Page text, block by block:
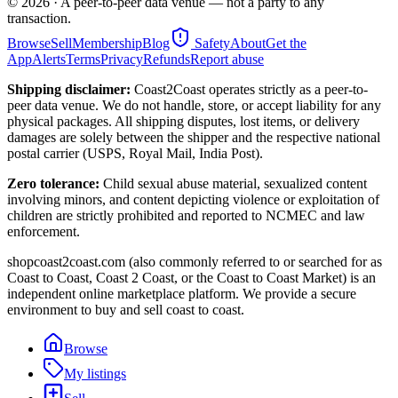
transaction.
BrowseSellMembershipBlog SafetyAboutGet the
AppAlertsTermsPrivacyRefundsReport abuse
Shipping disclaimer: Coast2Coast operates strictly as a peer-to-
peer data venue. We do not handle, store, or accept liability for any
physical packages. All shipping disputes, lost items, or delivery
damages are solely between the shipper and the respective national
postal carrier (USPS, Royal Mail, India Post).
Zero tolerance: Child sexual abuse material, sexualized content
involving minors, and content depicting violence or exploitation of
children are strictly prohibited and reported to NCMEC and law
enforcement.
shopcoast2coast.com (also commonly referred to or searched for as
Coast to Coast, Coast 2 Coast, or the Coast to Coast Market) is an
independent online marketplace platform. We provide a secure
environment to buy and sell coast to coast.
Browse
My listings